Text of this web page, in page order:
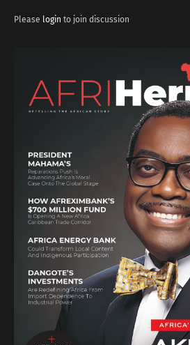
Please login to join discussion